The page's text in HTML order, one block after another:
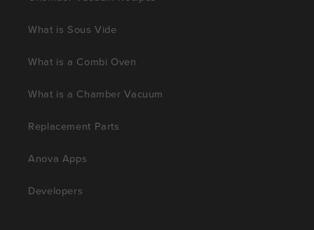
What is Sous Vide
What is a Combi Oven
What is a Chamber Vacuum
Replacement Parts
Anova Apps
Developers